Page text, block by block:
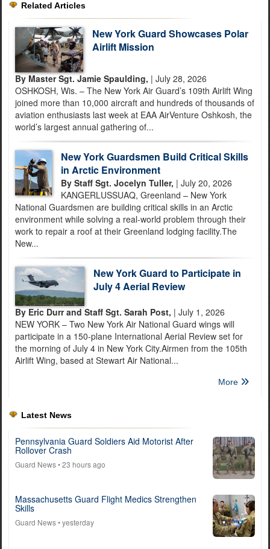
Related Articles
New York Guard Showcases Polar
Airlift Mission
By Master Sgt. Jamie Spaulding, | July 28, 2026
OSHKOSH, Wis. – The New York Air Guard’s 109th Airlift Wing
joined more than 10,000 aircraft and hundreds of thousands of
aviation enthusiasts last week at EAA AirVenture Oshkosh, the
world’s largest annual gathering of...
New York Guardsmen Build Critical Skills
in Arctic Environment
By Staff Sgt. Jocelyn Tuller, | July 20, 2026
KANGERLUSSUAQ, Greenland – New York
National Guardsmen are building critical skills in an Arctic
environment while solving a real-world problem through their
work to repair a roof at their Greenland lodging facility.The
New...
New York Guard to Participate in
July 4 Aerial Review
By Eric Durr and Staff Sgt. Sarah Post, | July 1, 2026
NEW YORK – Two New York Air National Guard wings will
participate in a 150-plane International Aerial Review set for
the morning of July 4 in New York City.Airmen from the 105th
Airlift Wing, based at Stewart Air National...
More
Latest News
Pennsylvania Guard Soldiers Aid Motorist After
Rollover Crash
Guard News• 23 hours ago
Massachusetts Guard Flight Medics Strengthen
Skills
Guard News• yesterday